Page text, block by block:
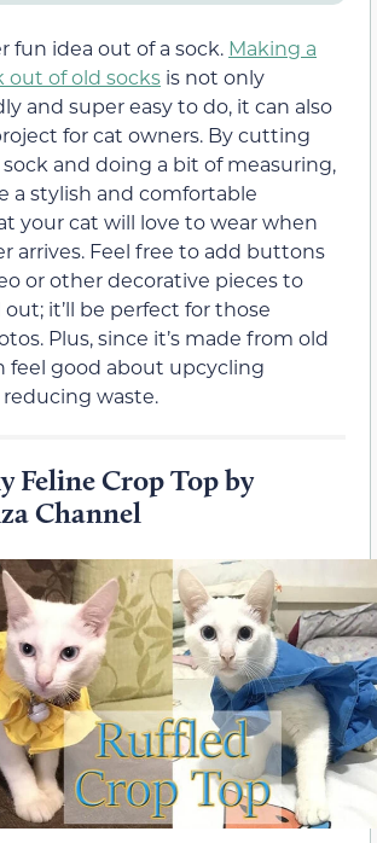
fun idea out of a sock. Making a
of old socks is not only
and super easy to do, it can also
for cat owners. By cutting
and doing a bit of measuring,
a stylish and comfortable
your cat will love to wear when
arrives. Feel free to add buttons
or other decorative pieces to
it’ll be perfect for those
Plus, since it’s made from old
feel good about upcycling
waste.
Feline Crop Top by
Channel